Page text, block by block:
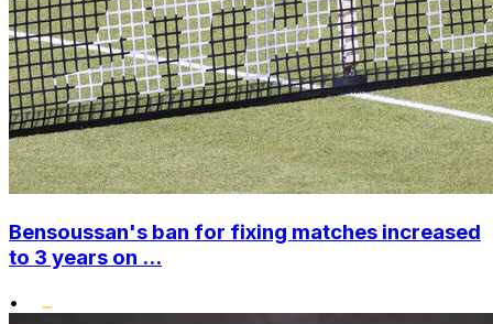
Bensoussan's ban for fixing matches increased
to 3 years on ...
•